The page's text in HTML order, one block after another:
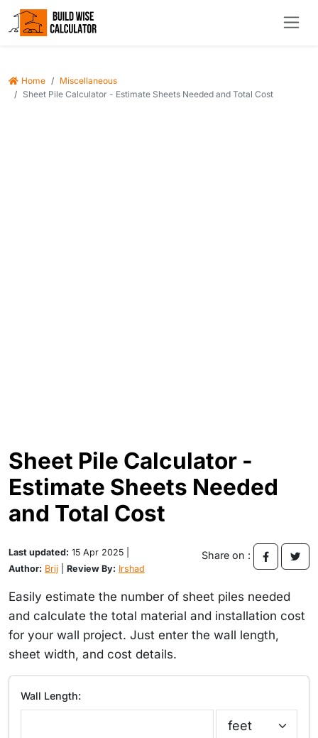
Home
Miscellaneous
Sheet Pile Calculator - Estimate Sheets Needed and Total Cost
Sheet Pile Calculator -
Estimate Sheets Needed
and Total Cost
Last updated: 15 Apr 2025 |
Author: Brij Review By: Irshad
Share on :
Easily estimate the number of sheet piles needed
and calculate the total material and installation cost
for your wall project. Just enter the wall length,
sheet width, and cost details.
Wall Length: